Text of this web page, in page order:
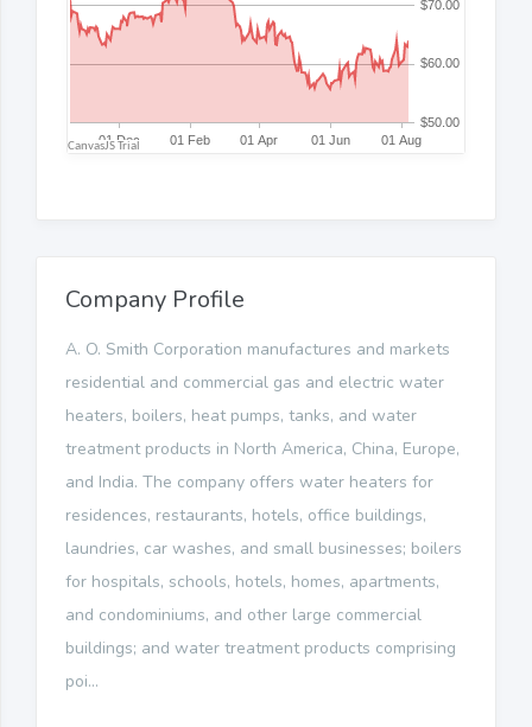
Company Profile
A. O. Smith Corporation manufactures and markets
residential and commercial gas and electric water
heaters, boilers, heat pumps, tanks, and water
treatment products in North America, China, Europe,
and India. The company offers water heaters for
residences, restaurants, hotels, office buildings,
laundries, car washes, and small businesses; boilers
for hospitals, schools, hotels, homes, apartments,
and condominiums, and other large commercial
buildings; and water treatment products comprising
poi...